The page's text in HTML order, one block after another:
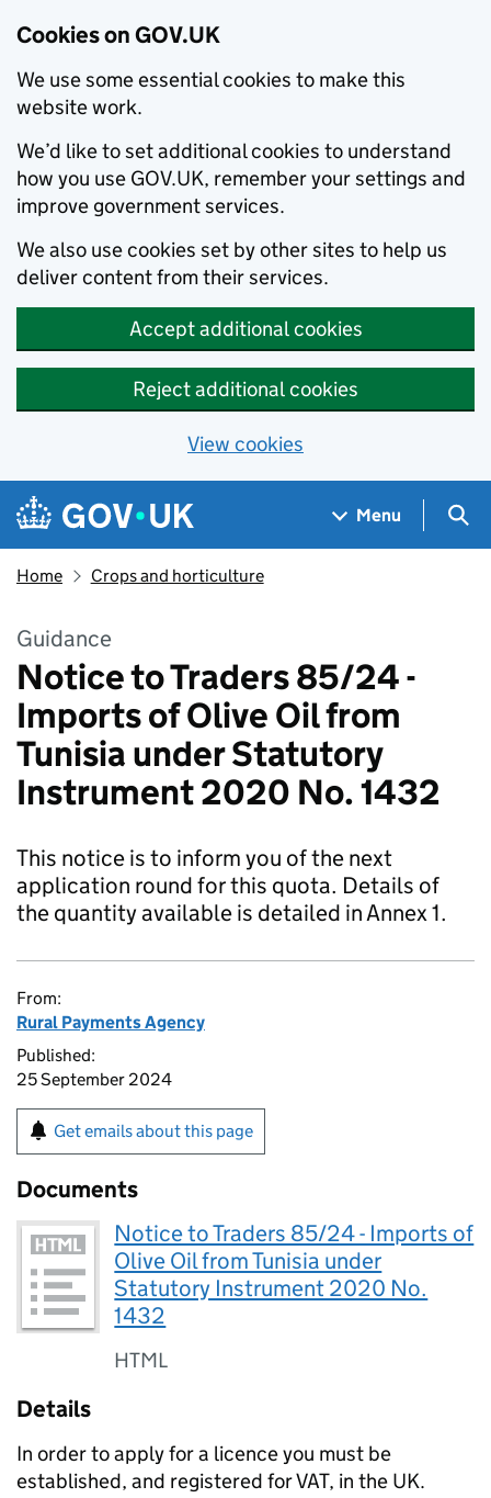
Cookies on GOV.UK
We use some essential cookies to make this
website work.
We’d like to set additional cookies to understand
how you use GOV.UK, remember your settings and
improve government services.
We also use cookies set by other sites to help us
deliver content from their services.
Accept additional cookies
Reject additional cookies
View cookies
Skip to main content
Navigation menu
Menu
Home Crops and horticulture
Guidance
Notice to Traders 85/24 -
Imports of Olive Oil from
Tunisia under Statutory
Instrument 2020 No. 1432
This notice is to inform you of the next
application round for this quota. Details of
the quantity available is detailed in Annex 1.
From:
Rural Payments Agency
Published:
25 September 2024
Get emails about this page
Documents
Notice to Traders 85/24 - Imports of
Olive Oil from Tunisia under
Statutory Instrument 2020 No.
1432
HTML
Details
In order to apply for a licence you must be
established, and registered for VAT, in the UK.